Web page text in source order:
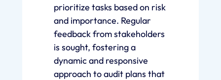
prioritize tasks based on risk
and importance. Regular
feedback from stakeholders
is sought, fostering a
dynamic and responsive
approach to audit plans that